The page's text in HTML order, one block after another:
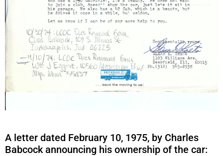
A letter dated February 10, 1975, by Charles
Babcock announcing his ownership of the car: